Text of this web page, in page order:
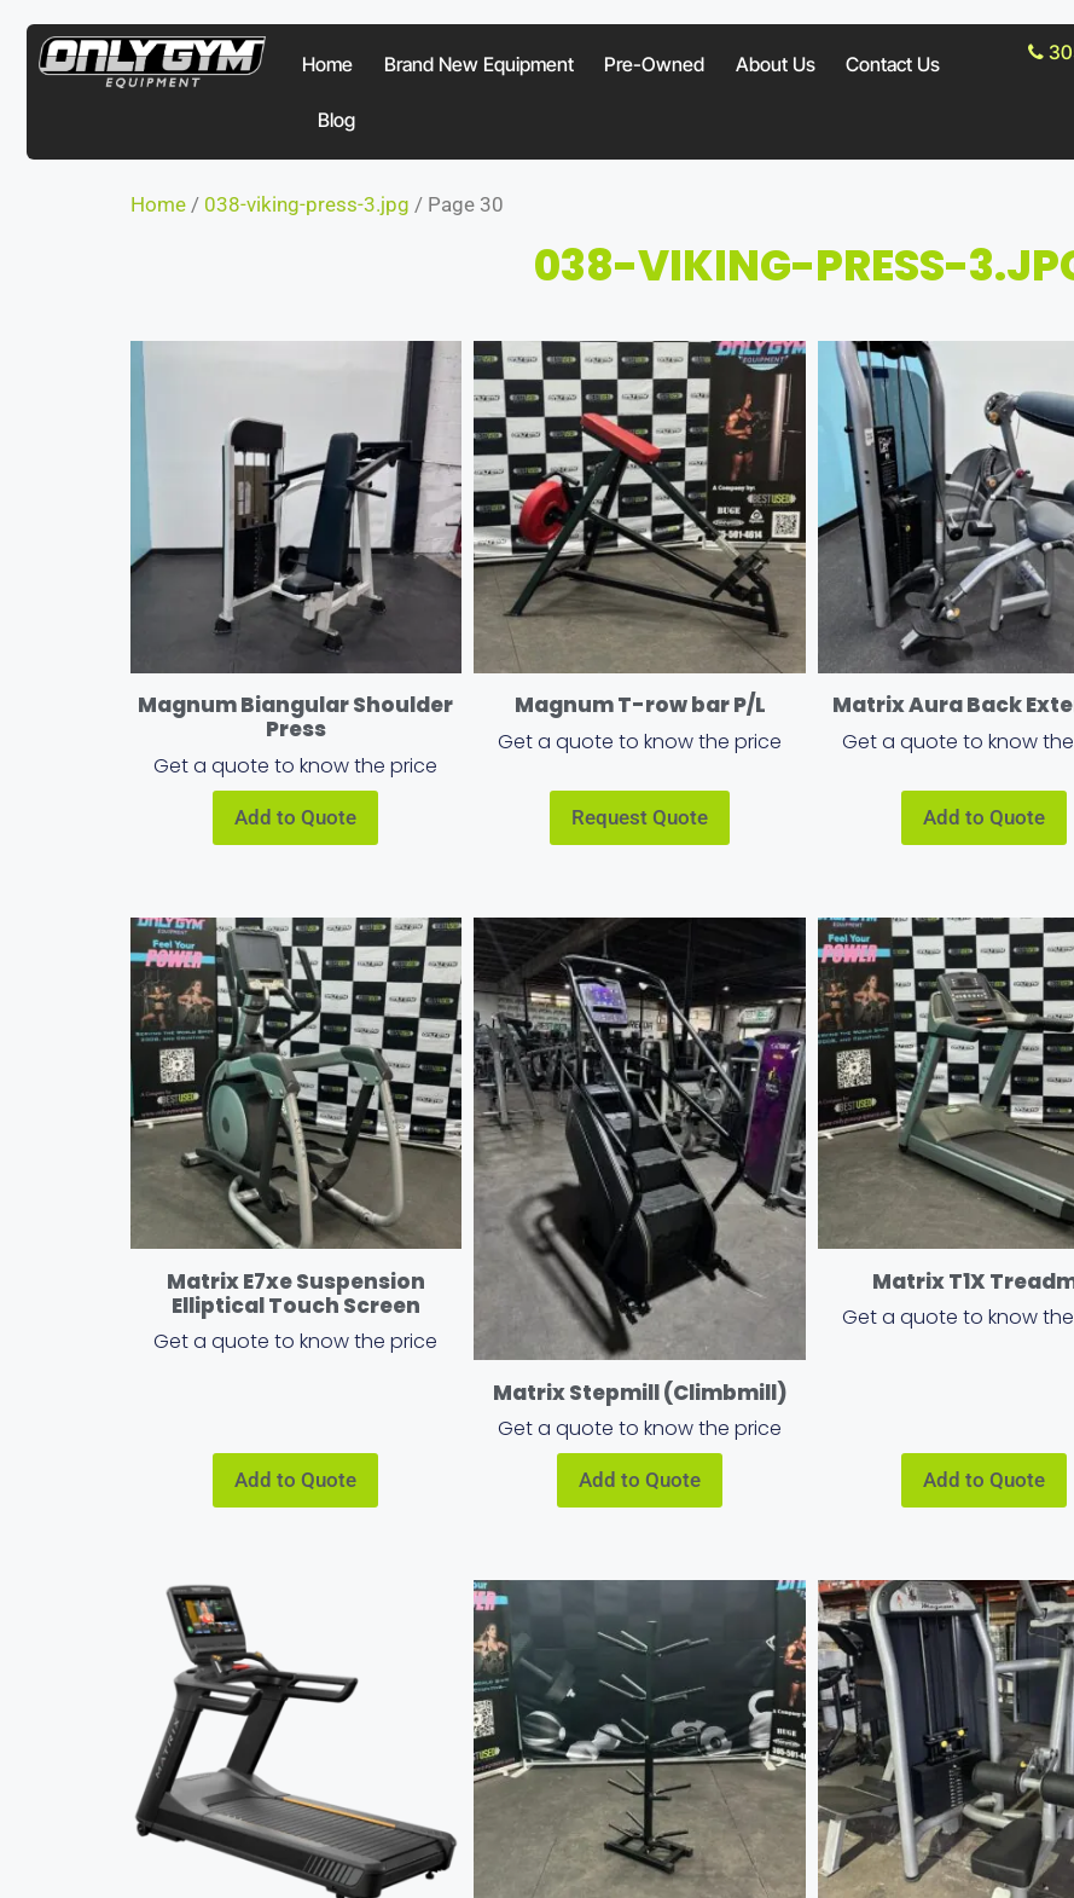
Home Brand New Equipment Pre-Owned About Us Contact Us
Blog
Home/ 038-viking-press-3.jpg / Page 30
038-VIKING-PRESS-
Magnum Biangular Shoulder
Press
Get a quote to know the price
Add to Quote
Magnum T-row bar P/L
Get a quote to know the price
Request Quote
Matrix Aura Back
Get a quote to know
Add to Quote
Matrix E7xe Suspension
Elliptical Touch Screen
Get a quote to know the price
Add to Quote
Matrix Stepmill (Climbmill)
Get a quote to know the price
Add to Quote
Matrix T1X
Get a quote to know
Add to Quote